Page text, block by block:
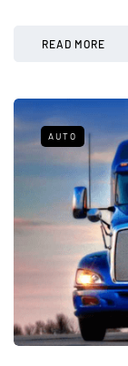
READ MORE
AUTO